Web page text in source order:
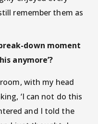
remember them as
down moment
anymore’?
with my head
‘I can not do this
and I told the